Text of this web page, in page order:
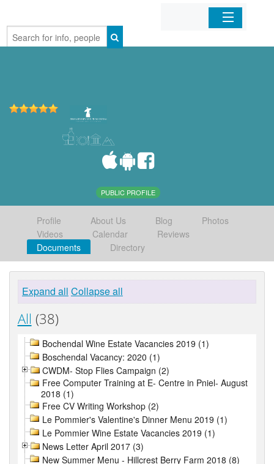
Home
PUBLIC PROFILE
Profile About Us Blog
Photos
Videos
Calendar
Reviews
Documents
Directory
Expand all Collapse all
All (38)
Bochendal Wine Estate Vacancies 2019 (1)
Boschendal Vacancy: 2020 (1)
CWDM- Stop Flies Campaign (2)
Free Computer Training at E- Centre in Pniel- August
2018 (1)
Free CV Writing Workshop (2)
Le Pommier's Valentine's Dinner Menu 2019 (1)
Le Pommier Wine Estate Vacancies 2019 (1)
News Letter April 2017 (3)
New Summer Menu - Hillcrest Berry Farm 2018 (8)